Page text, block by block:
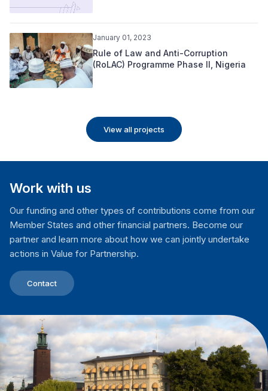
January 01, 2023
Rule of Law and Anti-Corruption
(RoLAC) Programme Phase II, Nigeria
View all projects
Work with us
Our funding and other types of contributions come from our
Member States and other financial partners. Become our
partner and learn more about how we can jointly undertake
actions in Value for Partnership.
Contact